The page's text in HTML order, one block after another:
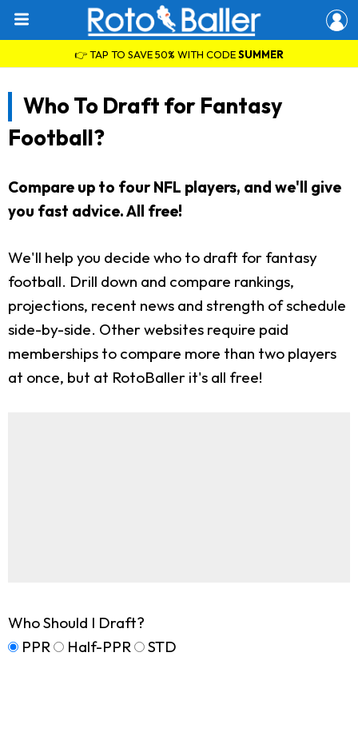
👉 TAP TO SAVE 50% WITH CODESUMMER
Who To Draft for Fantasy
Football?
Compare up to four NFL players, and we'll give
you fast advice. All free!
We'll help you decide who to draft for fantasy
football. Drill down and compare rankings,
projections, recent news and strength of schedule
side-by-side. Other websites require paid
memberships to compare more than two players
at once, but at RotoBaller it's all free!
Who Should I Draft?
PPR
Half-PPR STD